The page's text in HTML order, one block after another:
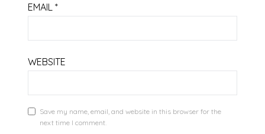
EMAIL*
WEBSITE
Save my name, email, and website in this browser for the
next time I comment.